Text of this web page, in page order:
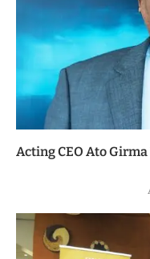
Acting CEO Ato